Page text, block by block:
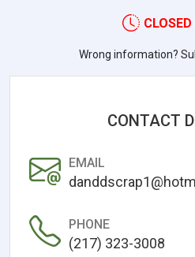
Wrong information?
CONTACT
EMAIL
PHONE
(217) 323-3008